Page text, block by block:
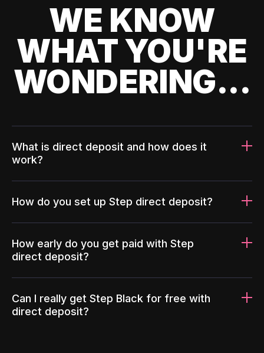
WE KNOW
WHAT YOU'RE
WONDERING...
What is direct deposit and how does it
work?
How do you set up Step direct deposit?
How early do you get paid with Step
direct deposit?
Can I really get Step Black for free with
direct deposit?